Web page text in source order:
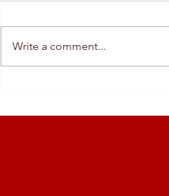
Write a comment...